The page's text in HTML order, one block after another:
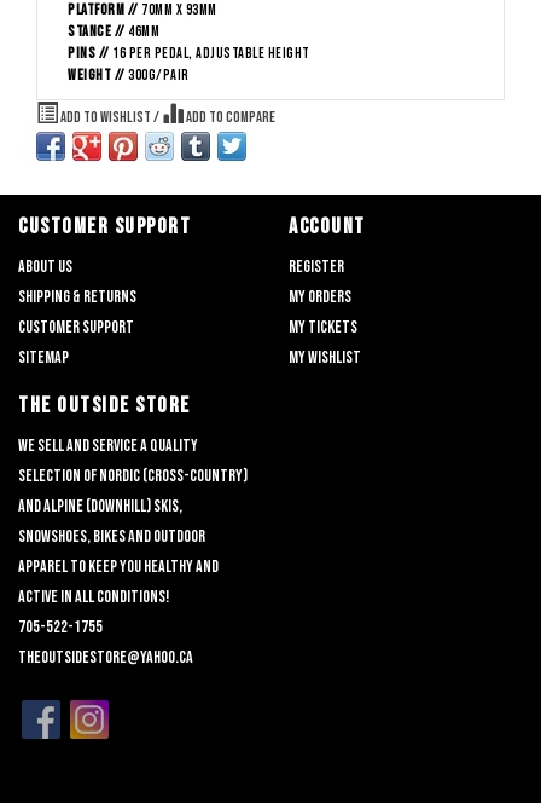
Platform // 70mm x 93mm
Stance // 46mm
Pins // 16 per pedal, adjustable height
Weight // 300g/pair
Add to wishlist / Add to compare
CUSTOMER SUPPORT
About us
Shipping & returns
Customer support
Sitemap
ACCOUNT
Register
My orders
My tickets
My wishlist
THE OUTSIDE STORE
We sell and service a quality
selection of nordic (cross-country)
and alpine (downhill) skis,
snowshoes, bikes and outdoor
apparel to keep you healthy and
active in all conditions!
705-522-1755
theoutsidestore@yahoo.ca